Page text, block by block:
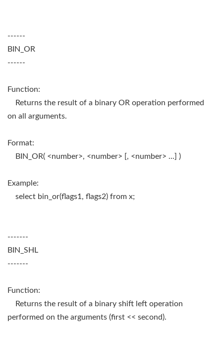
------
BIN_OR
------
Function:
Returns the result of a binary OR operation performed
on all arguments.
Format:
BIN_OR( <number>, <number> [, <number> ...] )
Example:
select bin_or(flags1, flags2) from x;
-------
BIN_SHL
-------
Function:
Returns the result of a binary shift left operation
performed on the arguments (first << second).